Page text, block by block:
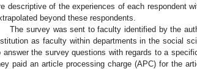
descriptive of the experiences of each respondent
beyond these respondents.
The survey was sent to faculty identified by the
as faculty within departments in the social
answer the survey questions with regards to a
paid an article processing charge (APC) for the